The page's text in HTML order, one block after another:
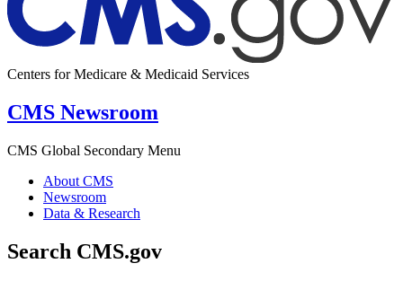
Centers for Medicare & Medicaid Services
CMS Newsroom
CMS Global Secondary Menu
About CMS
Newsroom
Data & Research
Search CMS.gov